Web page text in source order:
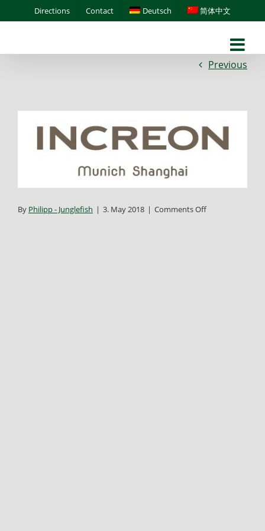
to
Directions Contact Deutsch 简体中文
Previous
By Philipp - Junglefish | 3. May 2018 | Comments Offon